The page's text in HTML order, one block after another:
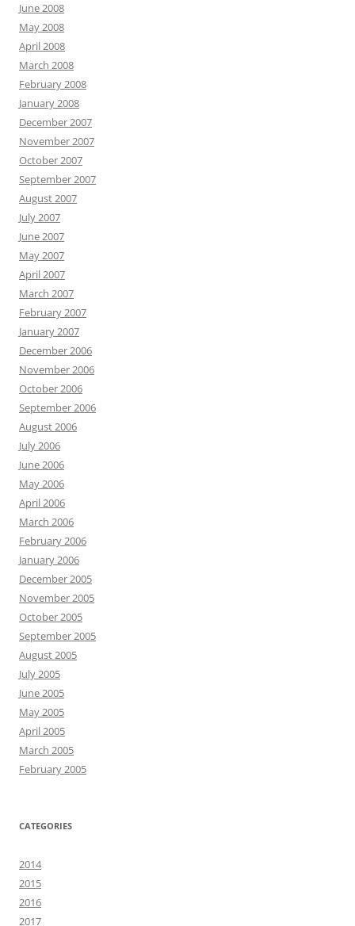
June 2008
May 2008
April 2008
March 2008
February 2008
January 2008
December 2007
November 2007
October 2007
September 2007
August 2007
July 2007
June 2007
May 2007
April 2007
March 2007
February 2007
January 2007
December 2006
November 2006
October 2006
September 2006
August 2006
July 2006
June 2006
May 2006
April 2006
March 2006
February 2006
January 2006
December 2005
November 2005
October 2005
September 2005
August 2005
July 2005
June 2005
May 2005
April 2005
March 2005
February 2005
CATEGORIES
2014
2015
2016
2017